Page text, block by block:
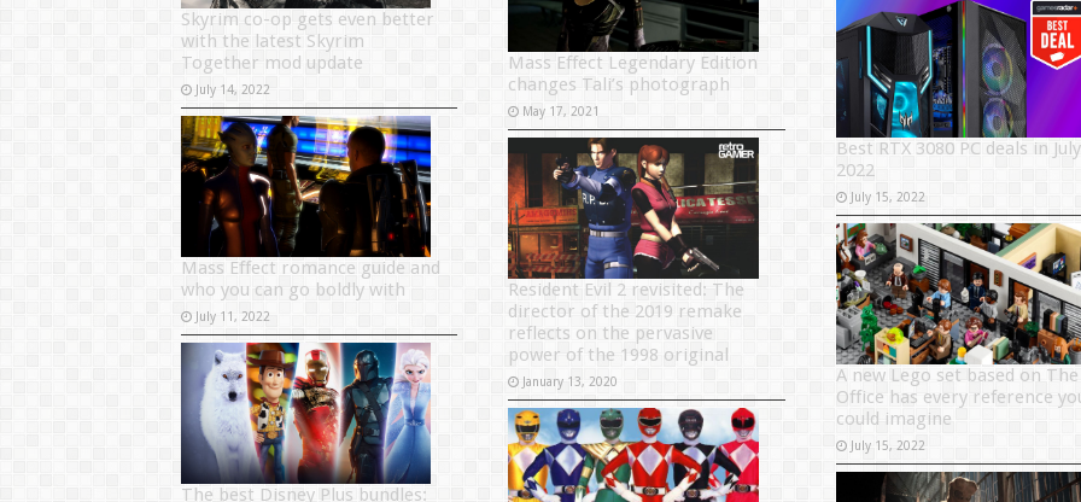
Skyrim co-op gets even better
with the latest Skyrim
Together mod update
July 14, 2022
Mass Effect romance guide and
who you can go boldly with
July 11, 2022
The best Disney Plus bundles:
Mass Effect Legendary Edition
changes Tali’s photograph
May 17, 2021
Resident Evil 2 revisited: The
director of the 2019 remake
reflects on the pervasive
power of the 1998 original
January 13, 2020
Best RTX 3080 PC deals in July
2022
July 15, 2022
A new Lego set based on The
Office has every reference
could imagine
July 15, 2022